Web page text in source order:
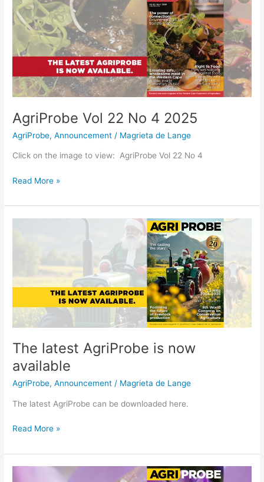
AgriProbe Vol 22 No 4 2025
AgriProbe,Announcement / Magrieta de Lange
Click on the image to view: AgriProbe Vol 22 No 4
Vol
22
2025
Read More »
The latest AgriProbe is now
available
AgriProbe,Announcement / Magrieta de Lange
The latest AgriProbe can be downloaded here.
now
available
Read More »